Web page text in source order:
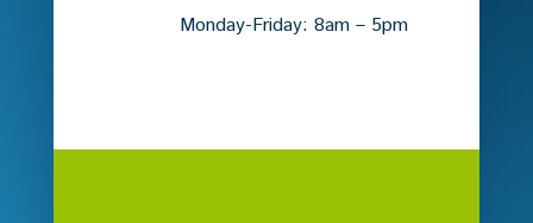
Monday-Friday: 8am – 5pm